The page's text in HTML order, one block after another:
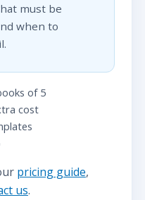
must be
when to
of 5
cost
pricing guide,
us.